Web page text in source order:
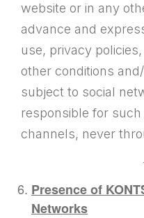
website or in any
advance and
use, privacy
other conditions
subject to social
responsible for
channels, never
Presence of
Networks